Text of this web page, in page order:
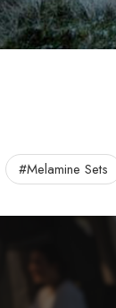
#Melamine Sets